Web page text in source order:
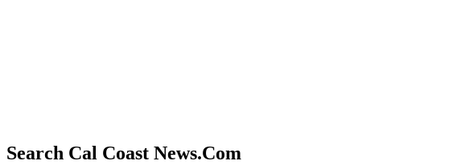
Search Cal Coast News.Com